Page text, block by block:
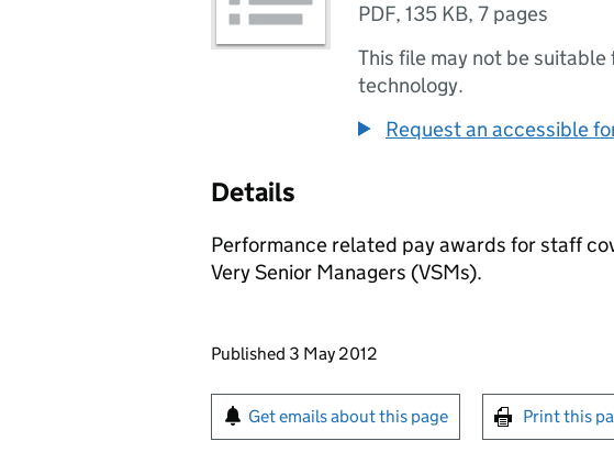
PDF, 135 KB, 7 pages
This file may not be
technology.
Request an accessible
Details
Performance related pay awards for staff
Very Senior Managers (VSMs).
Updates to this page
Published 3 May 2012
Sign up for emails or print this
Get emails about this page Print this